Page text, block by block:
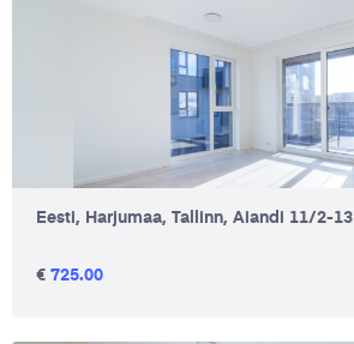
Eesti, Harjumaa, Tallinn, Aiandi 11/2-13
€ 725.00